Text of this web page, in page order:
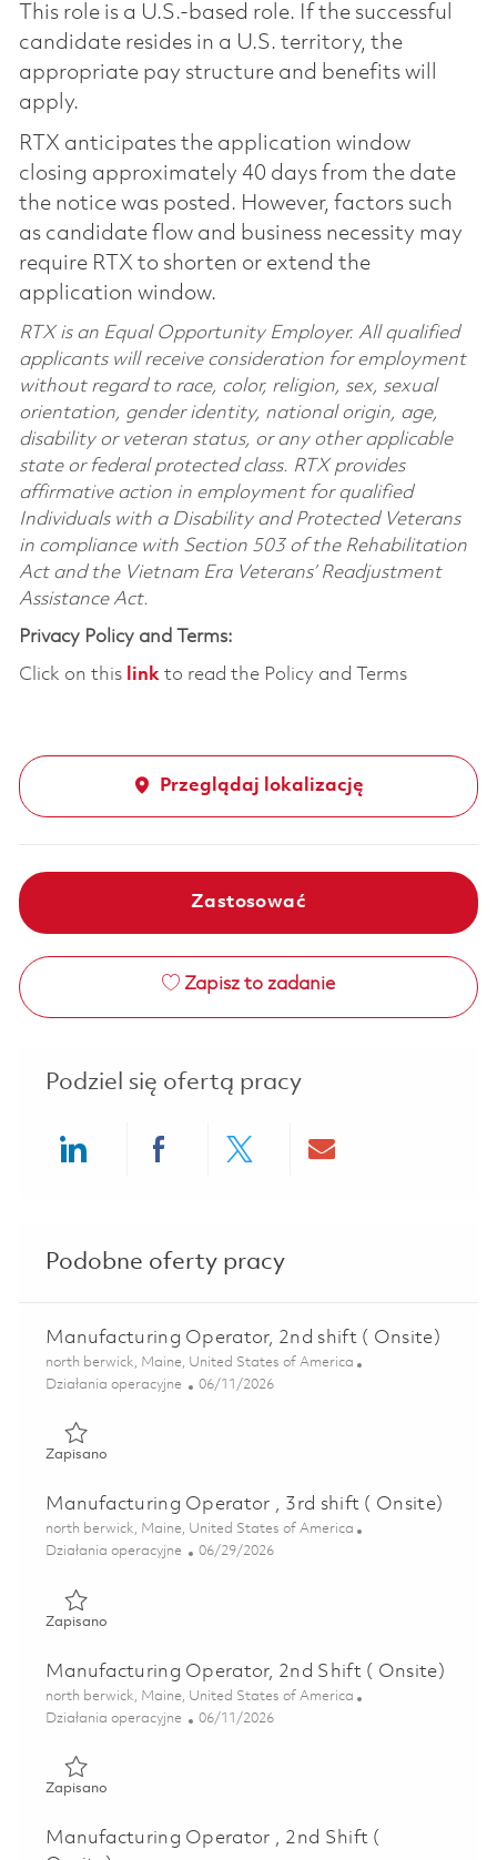
This role is a U.S.-based role. If the successful
candidate resides in a U.S. territory, the
appropriate pay structure and benefits will
apply.
RTX anticipates the application window
closing approximately 40 days from the date
the notice was posted. However, factors such
as candidate flow and business necessity may
require RTX to shorten or extend the
application window.
RTX is an Equal Opportunity Employer. All qualified
applicants will receive consideration for employment
without regard to race, color, religion, sex, sexual
orientation, gender identity, national origin, age,
disability or veteran status, or any other applicable
state or federal protected class. RTX provides
affirmative action in employment for qualified
Individuals with a Disability and Protected Veterans
in compliance with Section 503 of the Rehabilitation
Act and the Vietnam Era Veterans’ Readjustment
Assistance Act.
Privacy Policy and Terms:
Click on this linkto read the Policy and Terms
Przeglądaj lokalizację
Zastosować
Zapisz to zadanie
Podziel się ofertą pracy
Podobne oferty pracy
Manufacturing Operator, 2nd shift ( Onsite)
Lokalizacja
north berwick, Maine, United States of America
Kategoria
Działania operacyjne Posted Date
06/11/2026
ZapisanoZapisano Manufacturing Operator, 2nd shift ( Onsite)
Manufacturing Operator , 3rd shift ( Onsite)
Lokalizacja
north berwick, Maine, United States of America
Kategoria
Działania operacyjne Posted Date
06/29/2026
ZapisanoZapisano Manufacturing Operator , 3rd shift ( Onsite)
Manufacturing Operator, 2nd Shift ( Onsite)
Lokalizacja
north berwick, Maine, United States of America
Kategoria
Działania operacyjne Posted Date
06/11/2026
ZapisanoZapisano Manufacturing Operator, 2nd Shift ( Onsite)
Manufacturing Operator , 2nd Shift (